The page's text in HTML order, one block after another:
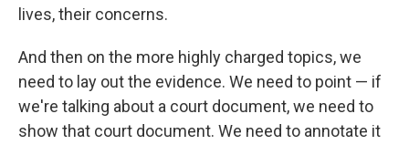
lives, their concerns.
And then on the more highly charged topics, we
need to lay out the evidence. We need to point — if
we're talking about a court document, we need to
show that court document. We need to annotate it